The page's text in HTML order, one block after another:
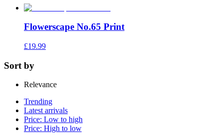
Flowerscape No.65 Print
£19.99
Sort by
Relevance
Trending
Latest arrivals
Price: Low to high
Price: High to low